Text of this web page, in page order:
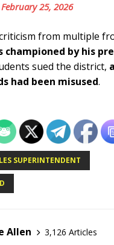
February 25, 2026
from multiple
by his
sued the district,
had been misused.
SUPERINTENDENT
Allen
3,126 Articles